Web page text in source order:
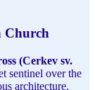
Church
(Cerkev sv.
sentinel over the
architecture.